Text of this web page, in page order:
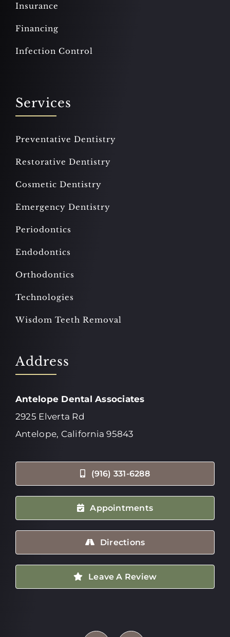
Insurance
Financing
Infection Control
Services
Preventative Dentistry
Restorative Dentistry
Cosmetic Dentistry
Emergency Dentistry
Periodontics
Endodontics
Orthodontics
Technologies
Wisdom Teeth Removal
Address
Antelope Dental Associates
2925 Elverta Rd
Antelope, California 95843
(916) 331-6288
Appointments
Directions
Leave A Review